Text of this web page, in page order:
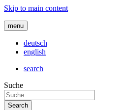
Skip to main content
menu
deutsch
english
search
Suche